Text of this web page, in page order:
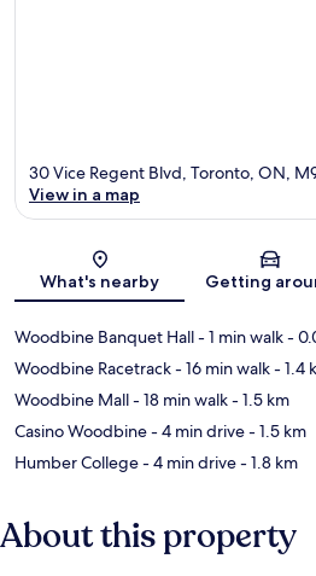
Map
30 Vice Regent Blvd, Toronto, ON,
View in a map
What's nearby Getting
Woodbine Banquet Hall- 1 min walk-
Woodbine Racetrack- 16 min walk- 1.4
Woodbine Mall- 18 min walk- 1.5 km
Casino Woodbine- 4 min drive- 1.5 km
Humber College- 4 min drive- 1.8 km
About this property